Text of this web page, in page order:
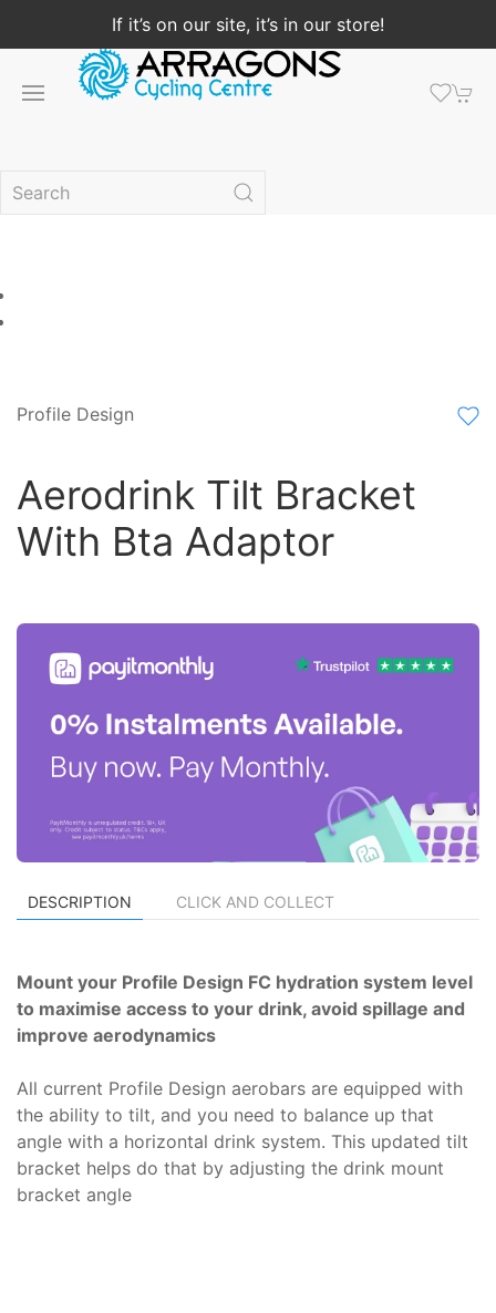
If it’s on our site, it’s in our store!
Profile Design
Aerodrink Tilt Bracket
With Bta Adaptor
DESCRIPTION CLICK AND COLLECT
Mount your Profile Design FC hydration system level
to maximise access to your drink, avoid spillage and
improve aerodynamics
All current Profile Design aerobars are equipped with
the ability to tilt, and you need to balance up that
angle with a horizontal drink system. This updated tilt
bracket helps do that by adjusting the drink mount
bracket angle